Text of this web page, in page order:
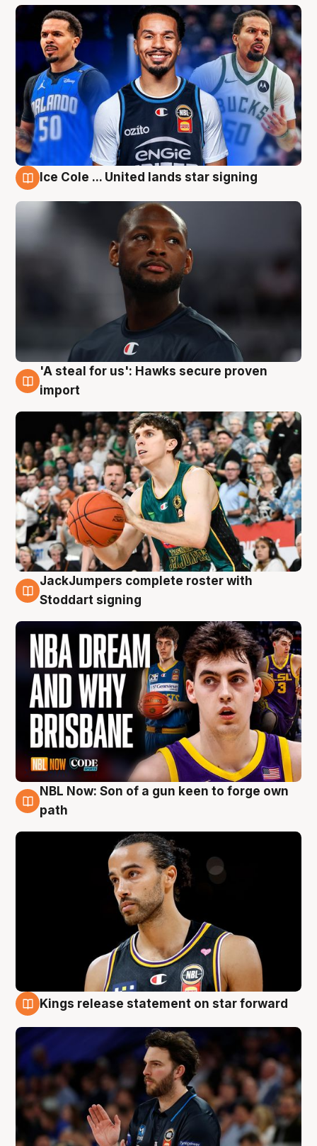
Ice Cole ... United lands star signing
6 Aug
'A steal for us': Hawks secure proven
import
6 Aug
JackJumpers complete roster with
Stoddart signing
5 Aug
NBL Now: Son of a gun keen to forge own
path
Kings release statement on star forward